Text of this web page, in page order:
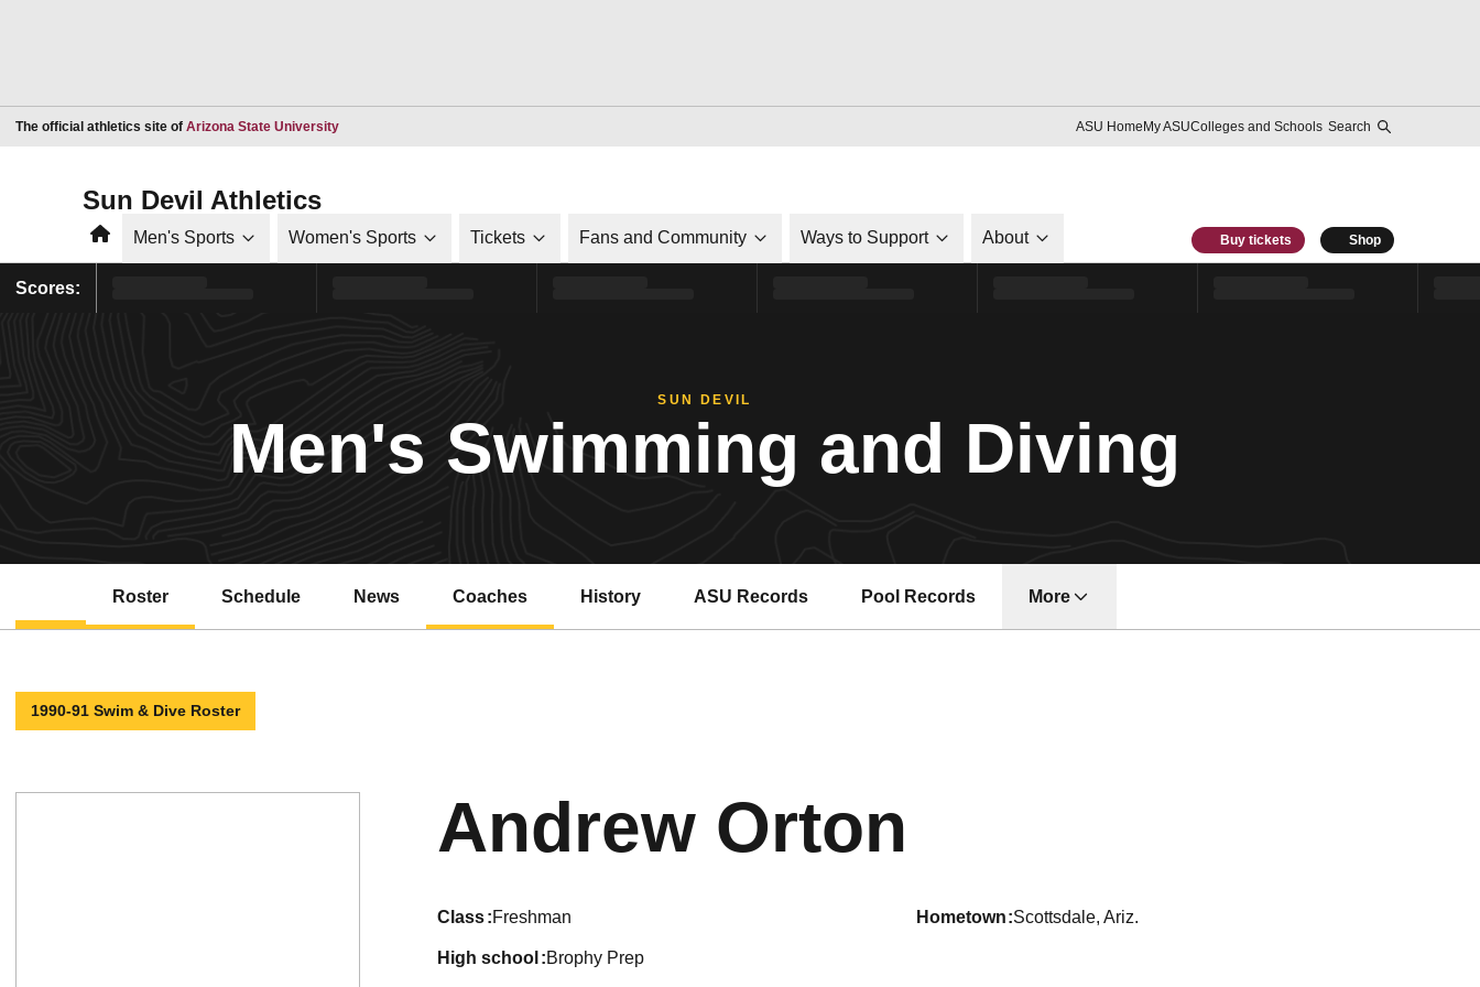
The official athletics site of Arizona State UniversityOpens in a new window ASU HomeMy ASUColleges and Schools Search
Sun Devil Athletics
HomeMen's Sports Women's Sports Tickets Fans and Community Ways to Support About Buy tickets Shop
Scores:
SUN DEVIL
Men's Swimming and Diving
Roster Schedule News Coaches History ASU Records
Opens in a new window
Pool Records
Opens in a new window
More
1990-91 Swim & Dive Roster
Andrew Orton
class Freshman hometown Scottsdale, Ariz.
high school Brophy Prep